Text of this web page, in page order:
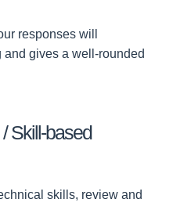
responses will
gives a well-rounded
Skill-based
skills, review and